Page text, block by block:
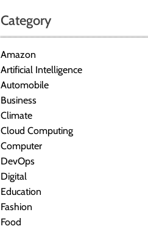
Category
Amazon
Artificial Intelligence
Automobile
Business
Climate
Cloud Computing
Computer
DevOps
Digital
Education
Fashion
Food